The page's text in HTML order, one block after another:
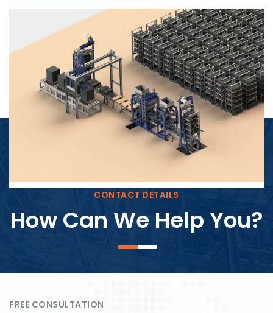
Block Plant – BM4
CONTACT DETAILS
How Can We Help You?
FREE CONSULTATION